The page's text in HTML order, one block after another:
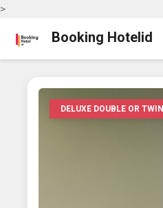
>
Booking Hotelid
DELUXE DOUBLE OR TWIN